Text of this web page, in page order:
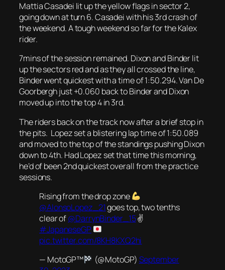
Mattia Casadei lit up the yellow flags in sector 2,
going down at turn 6. Casadei with his 3rd crash of
the weekend. A tough weekend so far for the Kalex
rider.
7mins of the session remained. Dixon and Binder lit
up the sectors red and as they all crossed the line,
Binder went quickest with a time of 1:50.294. Van De
Goorbergh just +0.060 back to Binder and Dixon
moved up into the top 4 in 3rd.
The riders back on the track now after a brief stop in
the pits. Lopez set a blistering lap time of 1:50.089
and moved to the top of the standings pushing Dixon
down to 4th. Had Lopez set that time this morning,
he’d of been 2nd quickest overall from the practice
sessions.
Rising from the drop zone
@AlonsoLopez_21goes top, two tenths
clear of@DarrynBinder_15✌️
#JapaneseGP
pic.twitter.com/8KH8KXQ2hi
— MotoGP™
(@MotoGP) September